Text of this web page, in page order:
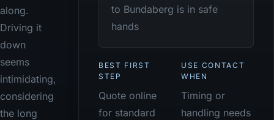
along.
Driving it
down
seems
intimidating,
considering
the long
to Bundaberg is in safe
hands
BEST FIRST
STEP
Quote online
for standard
USE CONTACT
WHEN
Timing or
handling needs